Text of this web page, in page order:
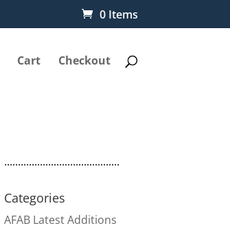
0 Items
Cart Checkout
..........................................
Categories
AFAB Latest Additions